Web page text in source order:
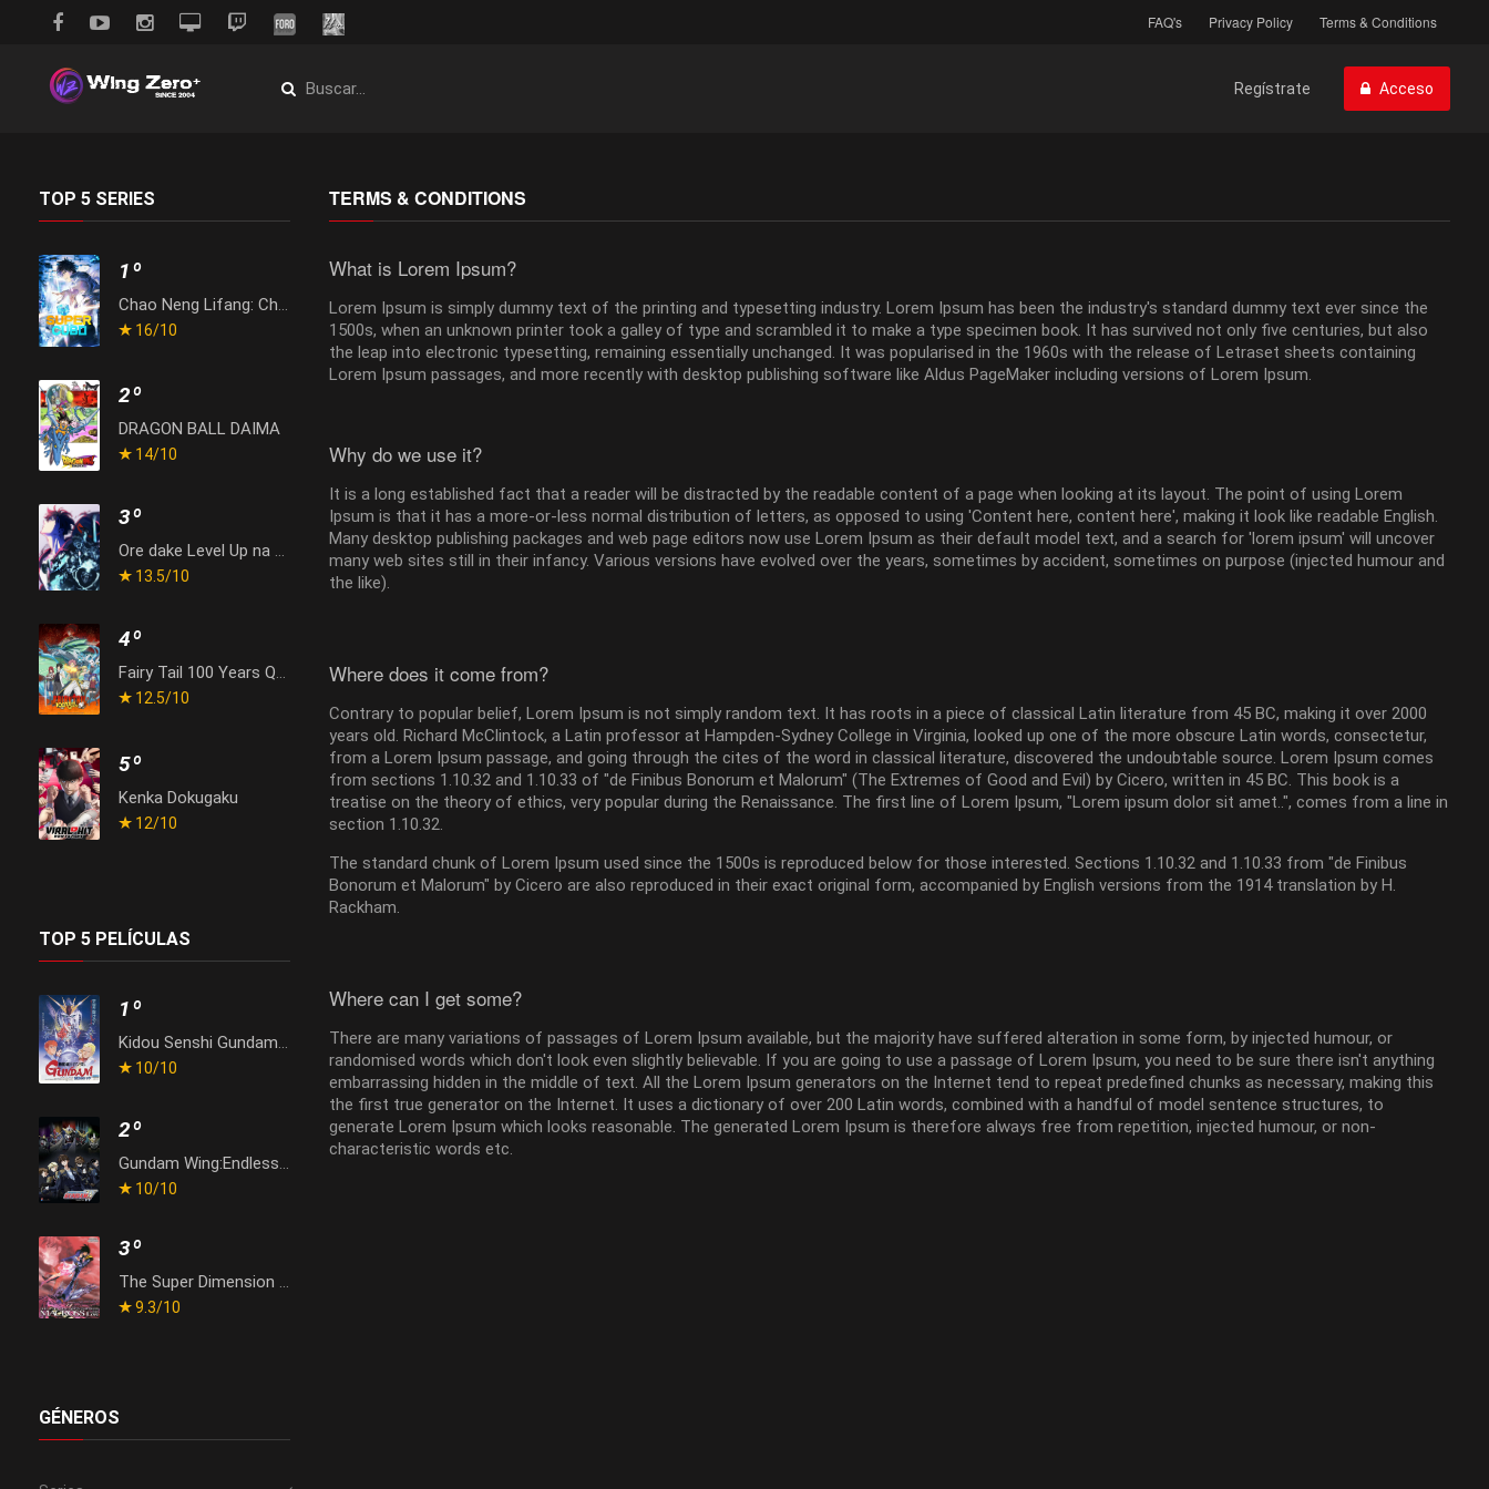
FAQ's Privacy Policy Terms & Conditions
Regístrate Acceso
TOP 5 SERIES
1º
Chao Neng Lifang: Chaofan Pian
16/10
2º
DRAGON BALL DAIMA
14/10
3º
Ore dake Level Up na Ken Season 2: Arise from the Shadow
13.5/10
4º
Fairy Tail 100 Years Quest
12.5/10
5º
Kenka Dokugaku
12/10
TOP 5 PELÍCULAS
1º
Kidou Senshi Gundam: Gyakushuu no Char
10/10
2º
Gundam Wing:Endless Waltz
10/10
3º
9.3/10
GÉNEROS
TERMS & CONDITIONS
What is Lorem Ipsum?
Lorem Ipsum is simply dummy text of the printing and typesetting industry. Lorem Ipsum has been the industry's standard dummy text ever since the
1500s, when an unknown printer took a galley of type and scrambled it to make a type specimen book. It has survived not only five centuries, but also
the leap into electronic typesetting, remaining essentially unchanged. It was popularised in the 1960s with the release of Letraset sheets containing
Lorem Ipsum passages, and more recently with desktop publishing software like Aldus PageMaker including versions of Lorem Ipsum.
Why do we use it?
It is a long established fact that a reader will be distracted by the readable content of a page when looking at its layout. The point of using Lorem
Ipsum is that it has a more-or-less normal distribution of letters, as opposed to using 'Content here, content here', making it look like readable English.
Many desktop publishing packages and web page editors now use Lorem Ipsum as their default model text, and a search for 'lorem ipsum' will uncover
many web sites still in their infancy. Various versions have evolved over the years, sometimes by accident, sometimes on purpose (injected humour and
the like).
Where does it come from?
Contrary to popular belief, Lorem Ipsum is not simply random text. It has roots in a piece of classical Latin literature from 45 BC, making it over 2000
years old. Richard McClintock, a Latin professor at Hampden-Sydney College in Virginia, looked up one of the more obscure Latin words, consectetur,
from a Lorem Ipsum passage, and going through the cites of the word in classical literature, discovered the undoubtable source. Lorem Ipsum comes
from sections 1.10.32 and 1.10.33 of "de Finibus Bonorum et Malorum" (The Extremes of Good and Evil) by Cicero, written in 45 BC. This book is a
treatise on the theory of ethics, very popular during the Renaissance. The first line of Lorem Ipsum, "Lorem ipsum dolor sit amet..", comes from a line in
section 1.10.32.
The standard chunk of Lorem Ipsum used since the 1500s is reproduced below for those interested. Sections 1.10.32 and 1.10.33 from "de Finibus
Bonorum et Malorum" by Cicero are also reproduced in their exact original form, accompanied by English versions from the 1914 translation by H.
Rackham.
Where can I get some?
There are many variations of passages of Lorem Ipsum available, but the majority have suffered alteration in some form, by injected humour, or
randomised words which don't look even slightly believable. If you are going to use a passage of Lorem Ipsum, you need to be sure there isn't anything
embarrassing hidden in the middle of text. All the Lorem Ipsum generators on the Internet tend to repeat predefined chunks as necessary, making this
the first true generator on the Internet. It uses a dictionary of over 200 Latin words, combined with a handful of model sentence structures, to
generate Lorem Ipsum which looks reasonable. The generated Lorem Ipsum is therefore always free from repetition, injected humour, or non-
characteristic words etc.